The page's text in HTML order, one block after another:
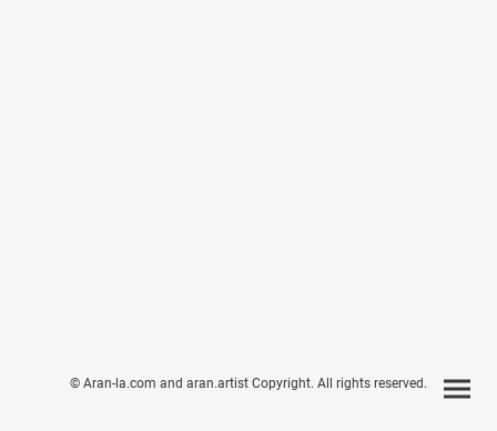
© Aran-la.com and aran.artist Copyright. All rights reserved.